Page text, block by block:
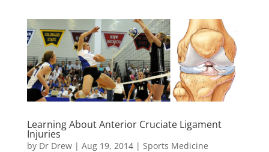
Learning About Anterior Cruciate Ligament
Injuries
by Dr Drew| Aug 19, 2014| Sports Medicine